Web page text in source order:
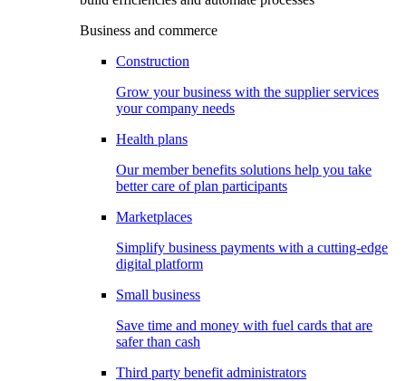
Business and commerce
Construction
Grow your business with the supplier services
your company needs
Health plans
Our member benefits solutions help you take
better care of plan participants
Marketplaces
Simplify business payments with a cutting-edge
digital platform
Small business
Save time and money with fuel cards that are
safer than cash
Third party benefit administrators